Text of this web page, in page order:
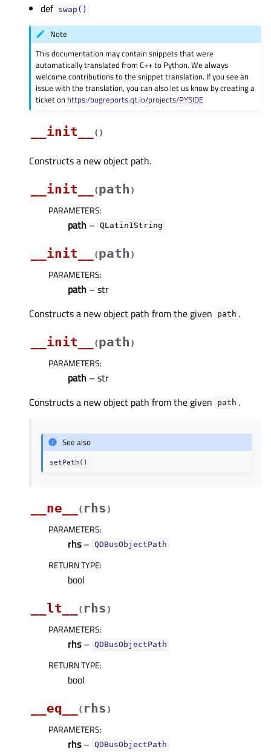
def swap()
Note
This documentation may contain snippets that were
automatically translated from C++ to Python. We always
welcome contributions to the snippet translation. If you see an
issue with the translation, you can also let us know by creating a
ticket on https:/bugreports.qt.io/projects/PYSIDE
__init__ ( )
Constructs a new object path.
__init__
(path )
PARAMETERS:
path – QLatin1String
__init__ (path )
PARAMETERS:
path – str
Constructs a new object path from the given
path .
__init__
(path )
PARAMETERS:
path – str
Constructs a new object path from the given
path .
See also
setPath()
__ne__ ( rhs )
PARAMETERS:
rhs– QDBusObjectPath
RETURN TYPE:
bool
__lt__
( rhs )
PARAMETERS:
rhs– QDBusObjectPath
RETURN TYPE:
bool
__eq__
( rhs )
PARAMETERS:
rhs– QDBusObjectPath